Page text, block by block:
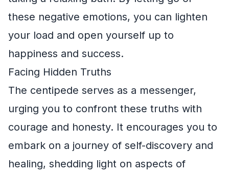
these negative emotions, you can lighten
your load and open yourself up to
happiness and success.
Facing Hidden Truths
The centipede serves as a messenger,
urging you to confront these truths with
courage and honesty. It encourages you to
embark on a journey of self-discovery and
healing, shedding light on aspects of